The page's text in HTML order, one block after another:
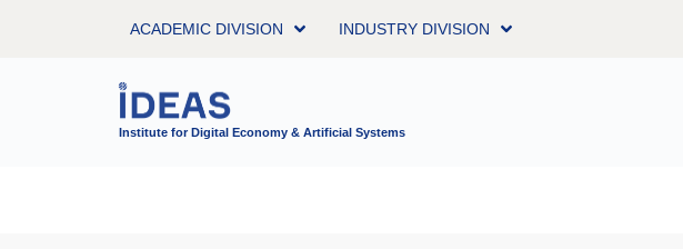
ACADEMIC DIVISION INDUSTRY DIVISION
Institute for Digital Economy & Artificial Systems